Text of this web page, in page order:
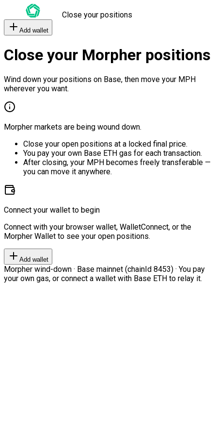
Close your positions
Add wallet
Close your Morpher positions
Wind down your positions on Base, then move your MPH
wherever you want.
Morpher markets are being wound down.
Close your open positions at a locked final price.
You pay your own Base ETH gas for each transaction.
After closing, your MPH becomes freely transferable —
you can move it anywhere.
Connect your wallet to begin
Connect with your browser wallet, WalletConnect, or the
Morpher Wallet to see your open positions.
Add wallet
Morpher wind-down · Base mainnet (chainId 8453) · You pay
your own gas, or connect a wallet with Base ETH to relay it.